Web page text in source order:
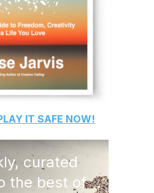
IT SAFE NOW!
curated
the best of